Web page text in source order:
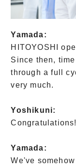
Yamada:
HITOYOSHI
Since then,
through a full
very much.
Yoshikuni:
Congratulations!
Yamada:
We've